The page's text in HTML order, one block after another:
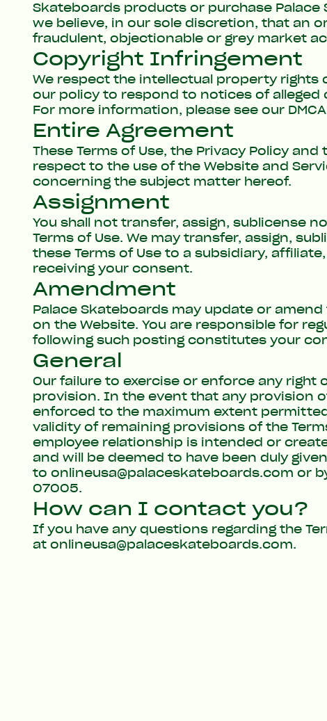
Skateboards products or purchase
we believe, in our sole discretion, that an
fraudulent, objectionable or grey market
Copyright Infringement
We respect the intellectual property rights
our policy to respond to notices of alleged
For more information, please see our
Entire Agreement
These Terms of Use, the Privacy Policy and
respect to the use of the Website and
concerning the subject matter hereof.
Assignment
You shall not transfer, assign, sublicense
Terms of Use. We may transfer, assign,
these Terms of Use to a subsidiary,
receiving your consent.
Amendment
Palace Skateboards may update or
on the Website. You are responsible for
following such posting constitutes your
General
Our failure to exercise or enforce any
provision. In the event that any provision
enforced to the maximum extent
validity of remaining provisions of the
employee relationship is intended or
and will be deemed to have been duly
to onlineusa@palaceskateboards.com or
07005.
How can I contact you?
If you have any questions regarding the
at onlineusa@palaceskateboards.com.